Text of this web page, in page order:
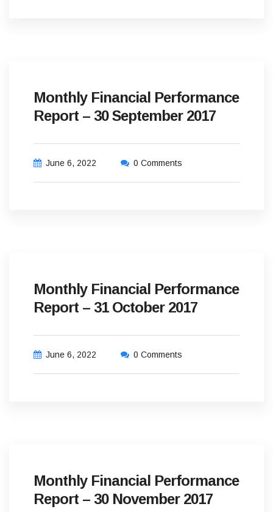
Monthly Financial Performance
Report – 30 September 2017
June 6, 2022 0 Comments
Monthly Financial Performance
Report – 31 October 2017
June 6, 2022 0 Comments
Monthly Financial Performance
Report – 30 November 2017